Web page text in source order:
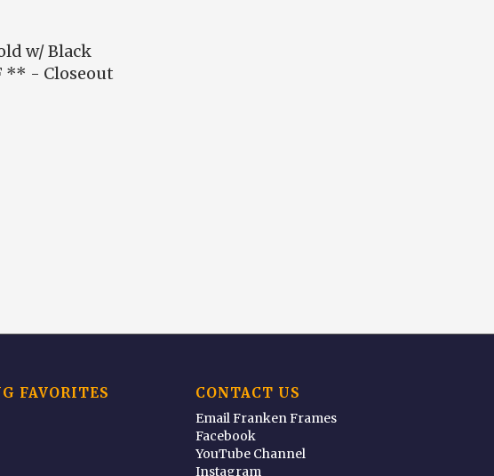
w/ Black
** - Closeout
FAVORITES CONTACT US
Email Franken Frames
Facebook
YouTube Channel
Instagram